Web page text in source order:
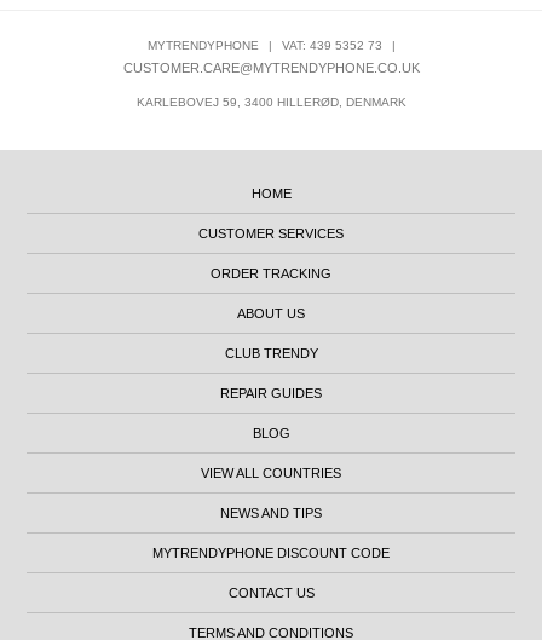
MYTRENDYPHONE | VAT: 439 5352 73 |
CUSTOMER.CARE@MYTRENDYPHONE.CO.UK
KARLEBOVEJ 59, 3400 HILLERØD, DENMARK
HOME
CUSTOMER SERVICES
ORDER TRACKING
ABOUT US
CLUB TRENDY
REPAIR GUIDES
BLOG
VIEW ALL COUNTRIES
NEWS AND TIPS
MYTRENDYPHONE DISCOUNT CODE
CONTACT US
TERMS AND CONDITIONS